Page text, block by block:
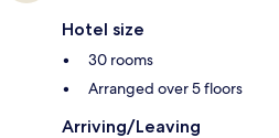
Hotel size
30 rooms
Arranged over 5 floors
Arriving/Leaving